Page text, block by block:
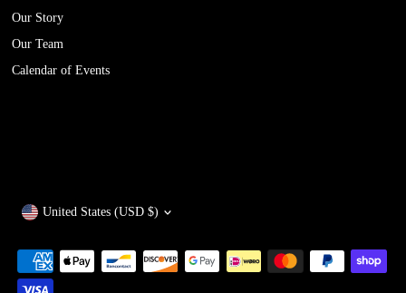
Our Story
Our Team
Calendar of Events
Currency
United States (USD $)